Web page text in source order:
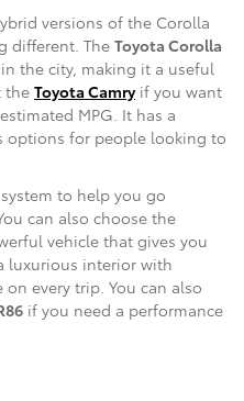
versions of the Corolla
different. The Toyota Corolla
the city, making it a useful
the Toyota Camryif you want
MPG. It has a
options for people looking to
to help you go
can also choose the
vehicle that gives you
luxurious interior with
every trip. You can also
if you need a performance